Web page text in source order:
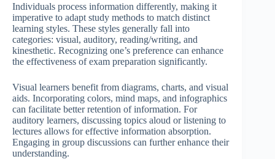
Individuals process information differently, making it
imperative to adapt study methods to match distinct
learning styles. These styles generally fall into
categories: visual, auditory, reading/writing, and
kinesthetic. Recognizing one’s preference can enhance
the effectiveness of exam preparation significantly.
Visual learners benefit from diagrams, charts, and visual
aids. Incorporating colors, mind maps, and infographics
can facilitate better retention of information. For
auditory learners, discussing topics aloud or listening to
lectures allows for effective information absorption.
Engaging in group discussions can further enhance their
understanding.